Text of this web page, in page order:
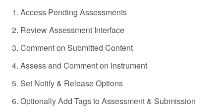
1. Access Pending Assessments
2. Review Assessment Interface
3. Comment on Submitted Content
4. Assess and Comment on Instrument
5. Set Notify & Release Options
6. Optionally Add Tags to Assessment & Submission